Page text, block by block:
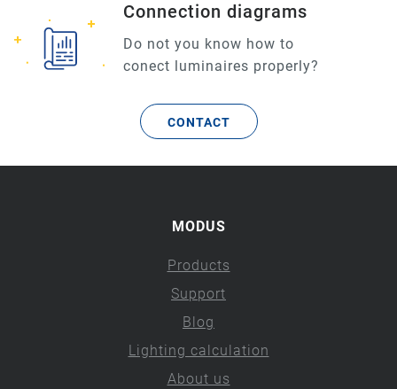
Connection diagrams
Do not you know how to
conect luminaires properly?
CONTACT
MODUS
Products
Support
Blog
Lighting calculation
About us